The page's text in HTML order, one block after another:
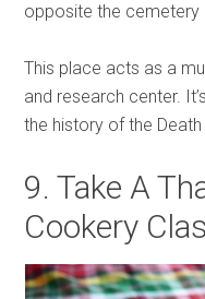
opposite the cemetery
This place acts as a
and research center.
the history of the Death
9. Take A
Cookery